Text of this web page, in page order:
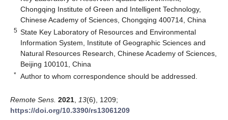
Chongqing Institute of Green and Intelligent Technology,
Chinese Academy of Sciences, Chongqing 400714, China
5 State Key Laboratory of Resources and Environmental
Information System, Institute of Geographic Sciences and
Natural Resources Research, Chinese Academy of Sciences,
Beijing 100101, China
* Author to whom correspondence should be addressed.
Remote Sens. 2021 13(6), 1209;
https://doi.org/10.3390/rs13061209